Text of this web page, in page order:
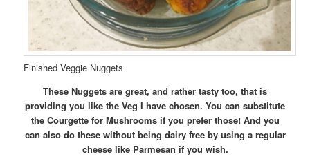
Finished Veggie Nuggets
These Nuggets are great, and rather tasty too, that is
providing you like the Veg I have chosen. You can substitute
the Courgette for Mushrooms if you prefer those! And you
can also do these without being dairy free by using a regular
cheese like Parmesan if you wish.